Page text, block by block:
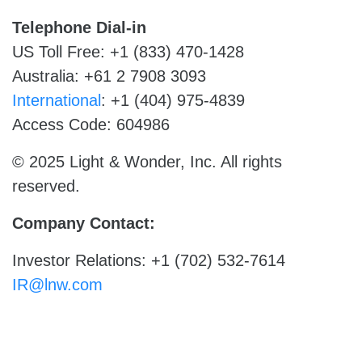
Telephone Dial-in
US Toll Free: +1 (833) 470-1428
Australia: +61 2 7908 3093
International : +1 (404) 975-4839
Access Code: 604986
© 2025 Light & Wonder, Inc. All rights
reserved.
Company Contact:
Investor Relations: +1 (702) 532-7614
IR@lnw.com